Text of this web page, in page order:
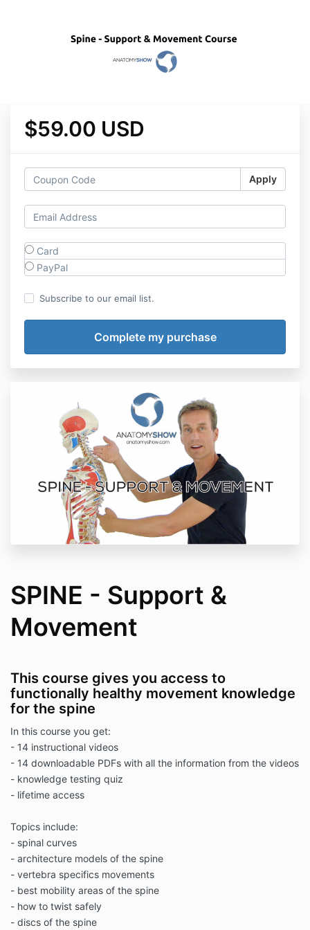
$59.00 USD
Apply
Card
PayPal
Subscribe to our email list.
SPINE - Support &
Movement
This course gives you access to
functionally healthy movement knowledge
for the spine
In this course you get:
- 14 instructional videos
- 14 downloadable PDFs with all the information from the videos
- knowledge testing quiz
- lifetime access
Topics include:
- spinal curves
- architecture models of the spine
- vertebra specifics movements
- best mobility areas of the spine
- how to twist safely
- discs of the spine